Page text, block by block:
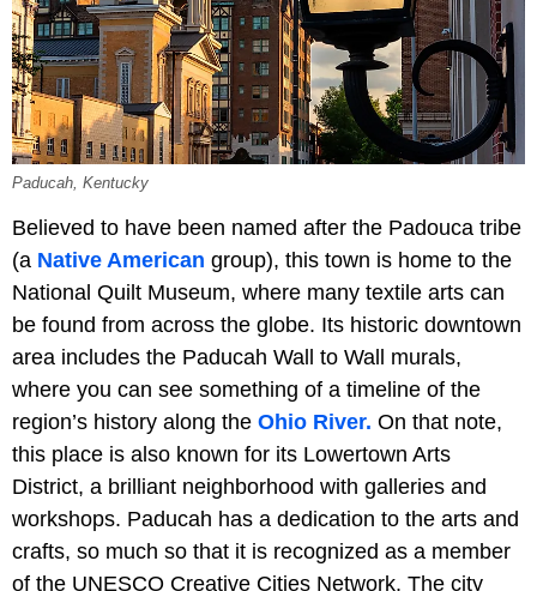
Paducah, Kentucky
Believed to have been named after the Padouca tribe
(a Native American group), this town is home to the
National Quilt Museum, where many textile arts can
be found from across the globe. Its historic downtown
area includes the Paducah Wall to Wall murals,
where you can see something of a timeline of the
region’s history along the Ohio River. On that note,
this place is also known for its Lowertown Arts
District, a brilliant neighborhood with galleries and
workshops. Paducah has a dedication to the arts and
crafts, so much so that it is recognized as a member
of the UNESCO Creative Cities Network. The city